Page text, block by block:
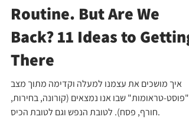
Post-Covid-19 Back to
Routine. But Are We
Back? 11 Ideas to Getting
There
איך מושכים את עצמנו למעלה וקדימה מתוך מצב